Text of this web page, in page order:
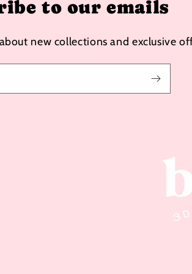
to our emails
new collections and exclusive